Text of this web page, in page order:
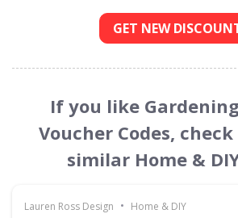
GET NEW
If you like
Voucher Codes,
similar Home &
Lauren Ross Design • Home & DIY